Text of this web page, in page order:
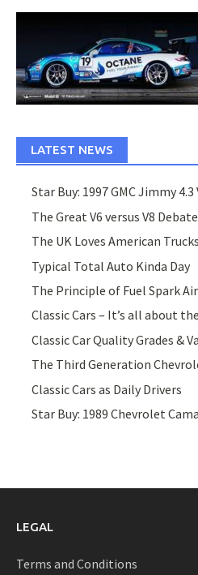
LATEST NEWS
Star Buy: 1997 GMC Jimmy
The Great V6 versus V8 Debate
The UK Loves American
Typical Total Auto Kinda Day
The Principle of Fuel Spark Air
Classic Cars – It’s all about
Classic Car Quality Grades &
The Third Generation
Classic Cars as Daily Drivers
Star Buy: 1989 Chevrolet
LEGAL
Terms and Conditions